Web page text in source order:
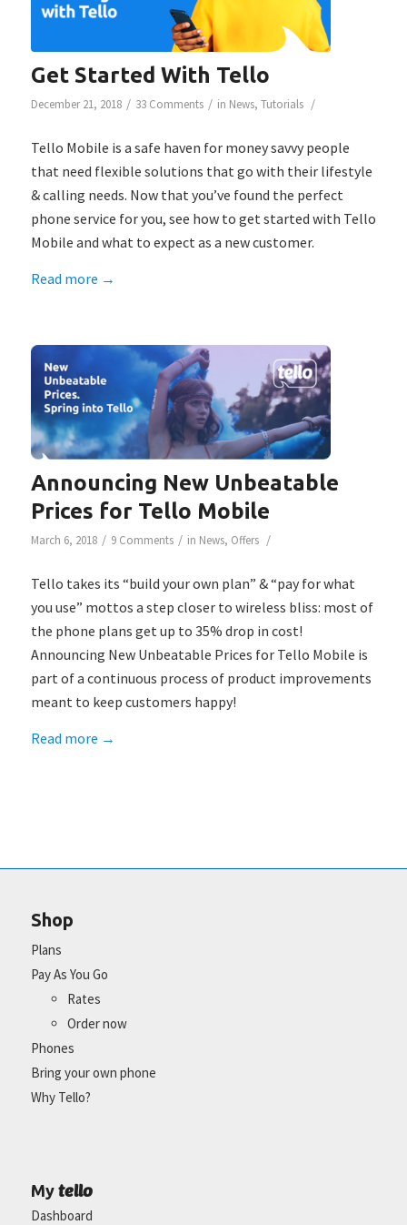
Get Started With Tello
December 21, 2018 / 33 Comments / in News, Tutorials /
Tello Mobile is a safe haven for money savvy people
that need flexible solutions that go with their lifestyle
& calling needs. Now that you’ve found the perfect
phone service for you, see how to get started with Tello
Mobile and what to expect as a new customer.
Read more →
Announcing New Unbeatable
Prices for Tello Mobile
March 6, 2018 / 9 Comments / in News, Offers /
Tello takes its “build your own plan” & “pay for what
you use” mottos a step closer to wireless bliss: most of
the phone plans get up to 35% drop in cost!
Announcing New Unbeatable Prices for Tello Mobile is
part of a continuous process of product improvements
meant to keep customers happy!
Read more →
Shop
Plans
Pay As You Go
Rates
Order now
Phones
Bring your own phone
Why Tello?
My tello
Dashboard